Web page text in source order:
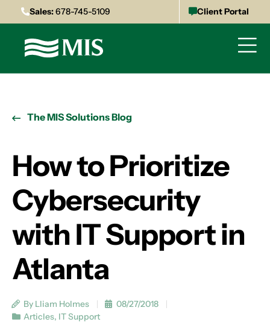
Sales:678-745-5109 Client Portal
The MIS Solutions Blog
How to Prioritize
Cybersecurity
with IT Support in
Atlanta
By Lliam Holmes
08/27/2018
Articles, IT Support